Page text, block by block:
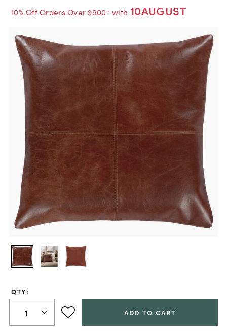
10% Off Orders Over $900* with 10AUGUST
QTY:
ADD TO CART